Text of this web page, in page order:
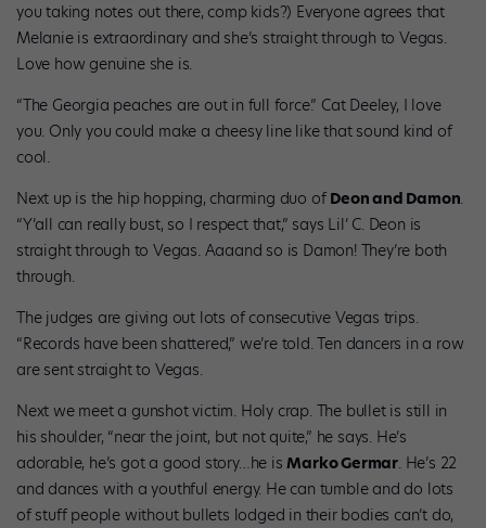
you taking notes out there, comp kids?) Everyone agrees that
Melanie is extraordinary and she’s straight through to Vegas.
Love how genuine she is.
“The Georgia peaches are out in full force.” Cat Deeley, I love
you. Only you could make a cheesy line like that sound kind of
cool.
Next up is the hip hopping, charming duo of Deon and Damon.
“Y’all can really bust, so I respect that,” says Lil’ C. Deon is
straight through to Vegas. Aaaand so is Damon! They’re both
through.
The judges are giving out lots of consecutive Vegas trips.
“Records have been shattered,” we’re told. Ten dancers in a row
are sent straight to Vegas.
Next we meet a gunshot victim. Holy crap. The bullet is still in
his shoulder, “near the joint, but not quite,” he says. He’s
adorable, he’s got a good story…he isMarko Germar. He’s 22
and dances with a youthful energy. He can tumble and do lots
of stuff people without bullets lodged in their bodies can’t do,